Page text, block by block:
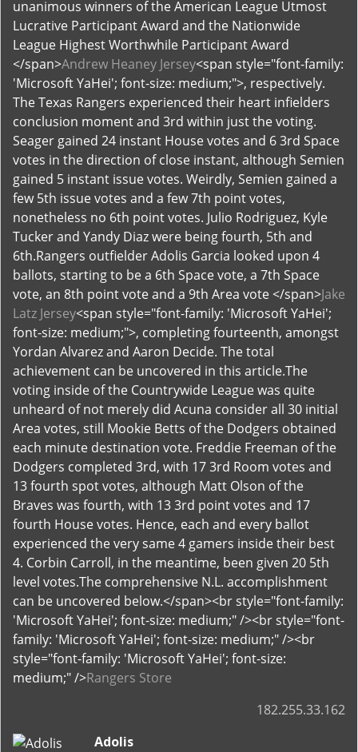
unanimous winners of the American League Utmost
Lucrative Participant Award and the Nationwide
League Highest Worthwhile Participant Award
</span>Andrew Heaney Jersey<span style="font-family:
'Microsoft YaHei'; font-size: medium;">, respectively.
The Texas Rangers experienced their heart infielders
conclusion moment and 3rd within just the voting.
Seager gained 24 instant House votes and 6 3rd Space
votes in the direction of close instant, although Semien
gained 5 instant issue votes. Weirdly, Semien gained a
few 5th issue votes and a few 7th point votes,
nonetheless no 6th point votes. Julio Rodriguez, Kyle
Tucker and Yandy Diaz were being fourth, 5th and
6th.Rangers outfielder Adolis Garcia looked upon 4
ballots, starting to be a 6th Space vote, a 7th Space
vote, an 8th point vote and a 9th Area vote </span>Jake
Latz Jersey<span style="font-family: 'Microsoft YaHei';
font-size: medium;">, completing fourteenth, amongst
Yordan Alvarez and Aaron Decide. The total
achievement can be uncovered in this article.The
voting inside of the Countrywide League was quite
unheard of not merely did Acuna consider all 30 initial
Area votes, still Mookie Betts of the Dodgers obtained
each minute destination vote. Freddie Freeman of the
Dodgers completed 3rd, with 17 3rd Room votes and
13 fourth spot votes, although Matt Olson of the
Braves was fourth, with 13 3rd point votes and 17
fourth House votes. Hence, each and every ballot
experienced the very same 4 gamers inside their best
4. Corbin Carroll, in the meantime, been given 20 5th
level votes.The comprehensive N.L. accomplishment
can be uncovered below.</span><br style="font-family:
'Microsoft YaHei'; font-size: medium;" /><br style="font-
family: 'Microsoft YaHei'; font-size: medium;" /><br
style="font-family: 'Microsoft YaHei'; font-size:
medium;" />Rangers Store
182.255.33.162
Adolis